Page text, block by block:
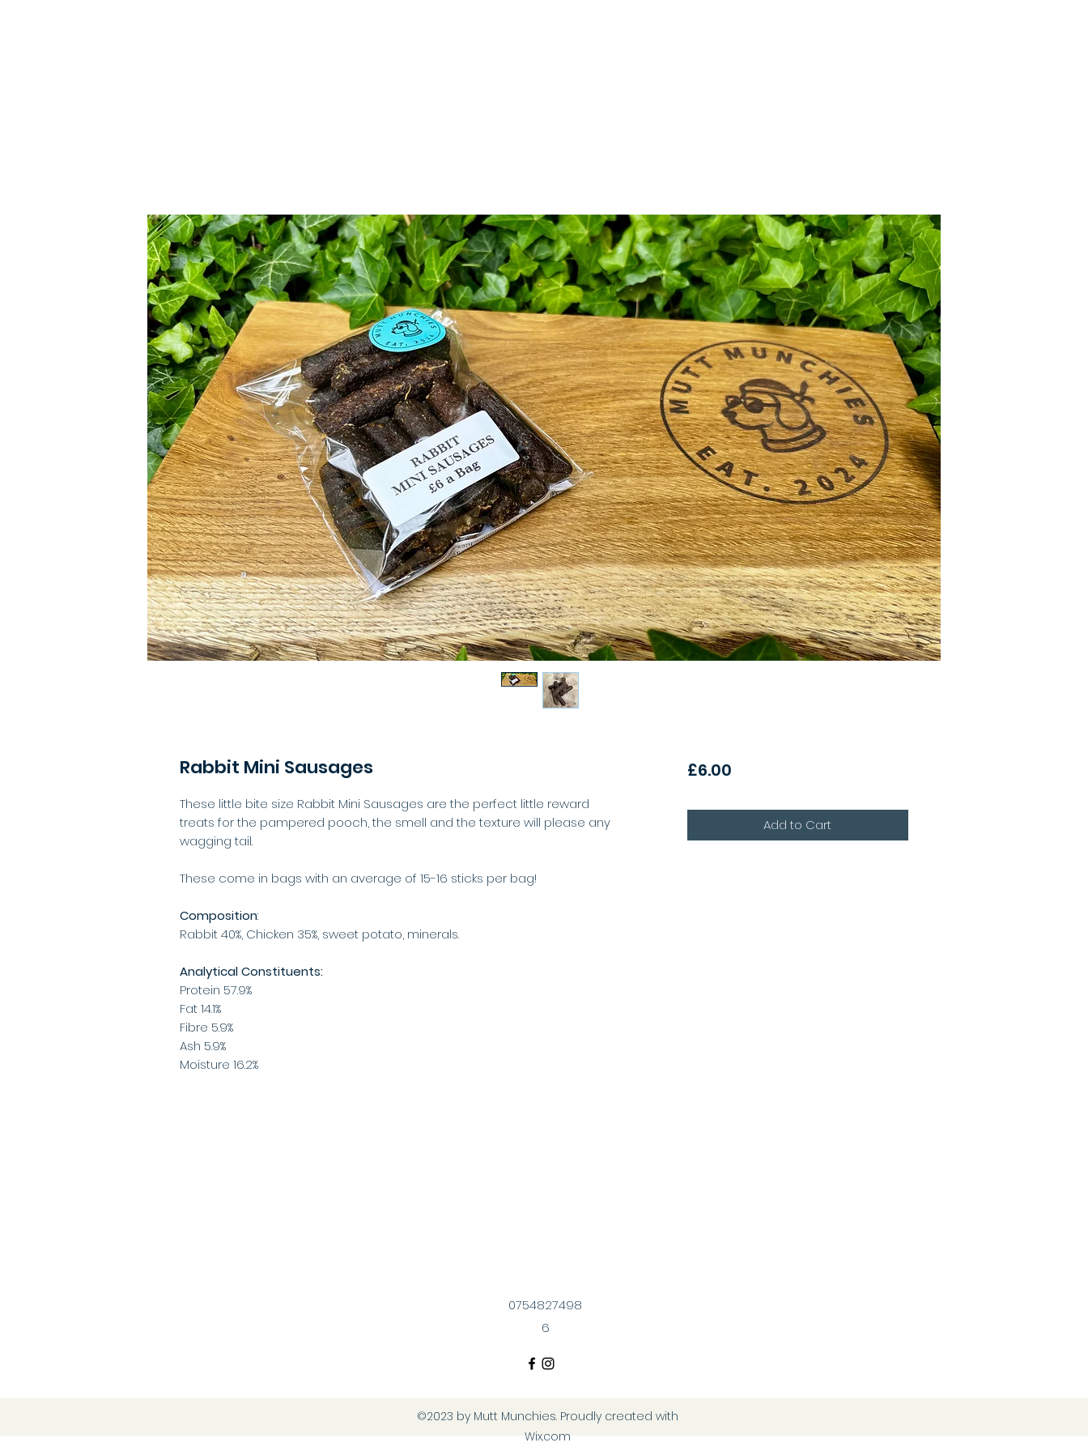
Rabbit Mini Sausages
These little bite size Rabbit Mini Sausages are the perfect little reward
treats for the pampered pooch, the smell and the texture will please any
wagging tail.
These come in bags with an average of 15-16 sticks per bag!
Composition:
Rabbit 40%, Chicken 35%, sweet potato, minerals.
Analytical Constituents:
Protein 57.9%
Fat 14.1%
Fibre 5.9%
Ash 5.9%
Moisture 16.2%
£6.00Price
Add to Cart
0754827498
6
©2023 by Mutt Munchies. Proudly created with
Wix.com